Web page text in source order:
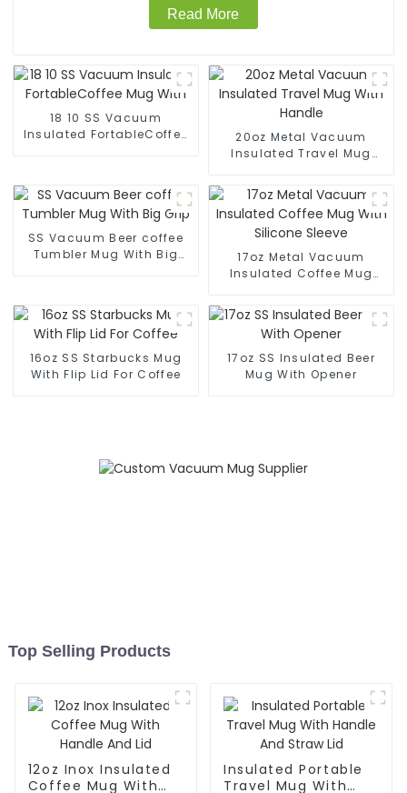
Read More
18 10 SS Vacuum
Insulated FortableCoffee
20oz Metal Vacuum
Insulated Travel Mug
SS Vacuum Beer coffee
Tumbler Mug With Big
17oz Metal Vacuum
Insulated Coffee Mug
16oz SS Starbucks Mug
With Flip Lid For Coffee
17oz SS Insulated Beer
Mug With Opener
Top Selling Products
12oz Inox Insulated
Coffee Mug With
Insulated Portable
Travel Mug With